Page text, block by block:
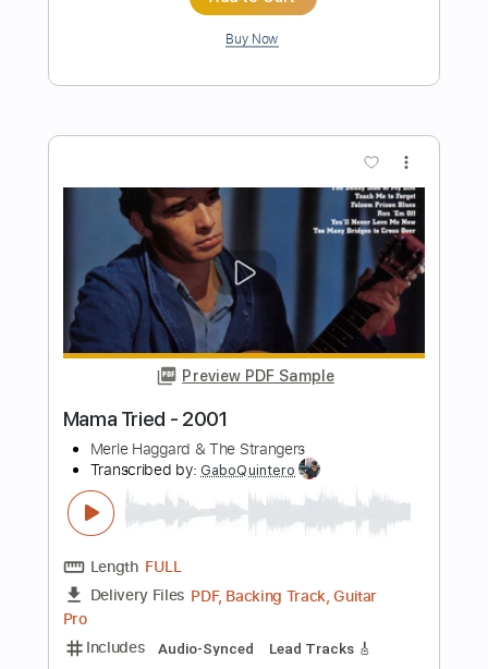
Preview PDF Sample
Go Cat Go
Transcribed by:SergioCavaco
Length FULL
Delivery Files PDF, Guitar Pro
Includes Bass
Standard Tuning
Key C
Instant Delivery
Add to Cart
Buy Now